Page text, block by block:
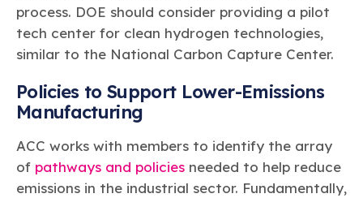
process. DOE should consider providing a pilot
tech center for clean hydrogen technologies,
similar to the National Carbon Capture Center.
Policies to Support Lower-Emissions
Manufacturing
ACC works with members to identify the array
of pathways and policies needed to help reduce
emissions in the industrial sector. Fundamentally,